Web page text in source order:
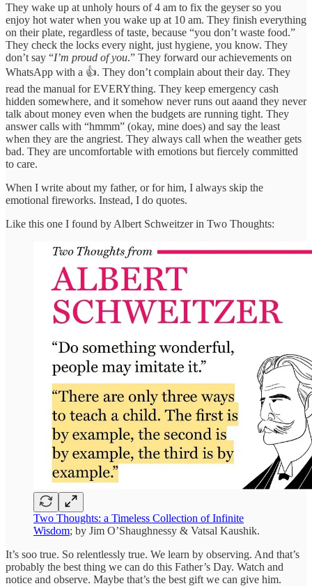
They wake up at unholy hours of 4 am to fix the geyser so you
enjoy hot water when you wake up at 10 am. They finish everything
on their plate, regardless of taste, because “you don’t waste food.”
They check the locks every night, just hygiene, you know. They
don’t say “I’m proud of you.” They forward our achievements on
WhatsApp with a 👍. They don’t complain about their day. They
read the manual for EVERYthing. They keep emergency cash
hidden somewhere, and it somehow never runs out aaand they never
talk about money even when the budgets are running tight. They
answer calls with “hmmm” (okay, mine does) and say the least
when they are the angriest. They always call when the weather gets
bad. They are uncomfortable with emotions but fiercely committed
to care.
When I write about my father, or for him, I always skip the
emotional fireworks. Instead, I do quotes.
Like this one I found by Albert Schweitzer in Two Thoughts:
Two Thoughts: a Timeless Collection of Infinite
Wisdom; by Jim O’Shaughnessy & Vatsal Kaushik.
It’s soo true. So relentlessly true. We learn by observing. And that’s
probably the best thing we can do this Father’s Day. Watch and
notice and observe. Maybe that’s the best gift we can give him.